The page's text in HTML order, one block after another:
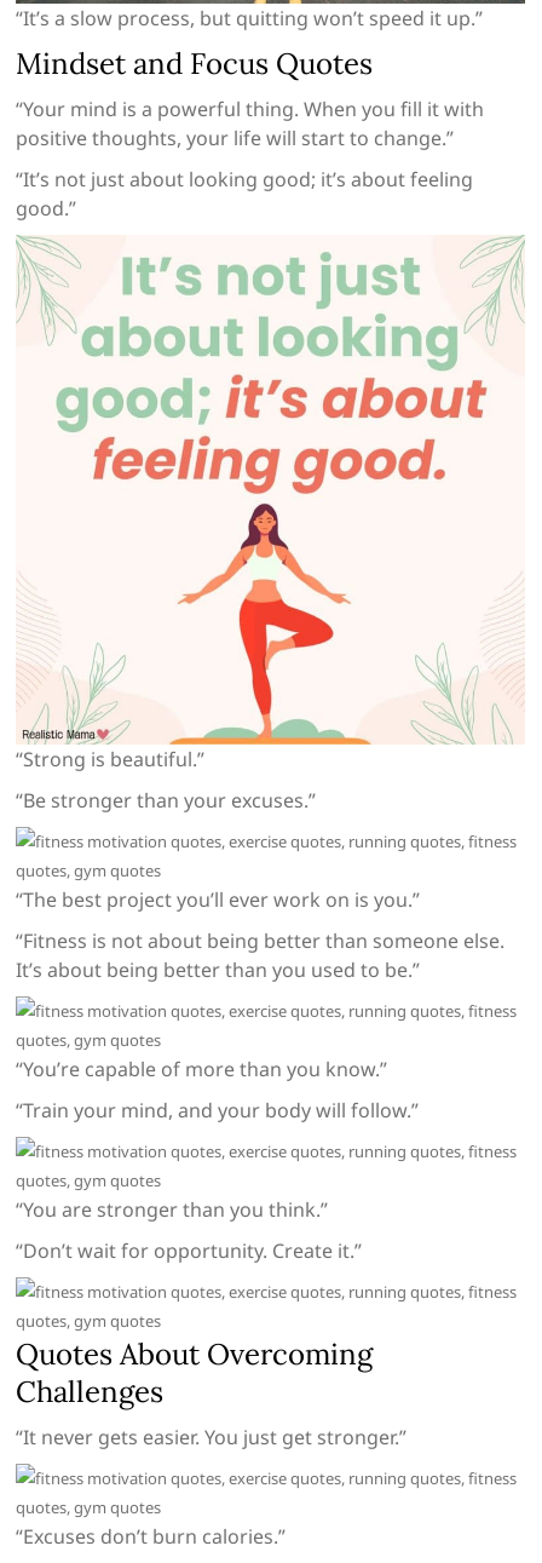
“It’s a slow process, but quitting won’t speed it up.”
Mindset and Focus Quotes
“Your mind is a powerful thing. When you fill it with
positive thoughts, your life will start to change.”
“It’s not just about looking good; it’s about feeling
good.”
“Strong is beautiful.”
“Be stronger than your excuses.”
“The best project you’ll ever work on is you.”
“Fitness is not about being better than someone else.
It’s about being better than you used to be.”
“You’re capable of more than you know.”
“Train your mind, and your body will follow.”
“You are stronger than you think.”
“Don’t wait for opportunity. Create it.”
Quotes About Overcoming
Challenges
“It never gets easier. You just get stronger.”
“Excuses don’t burn calories.”